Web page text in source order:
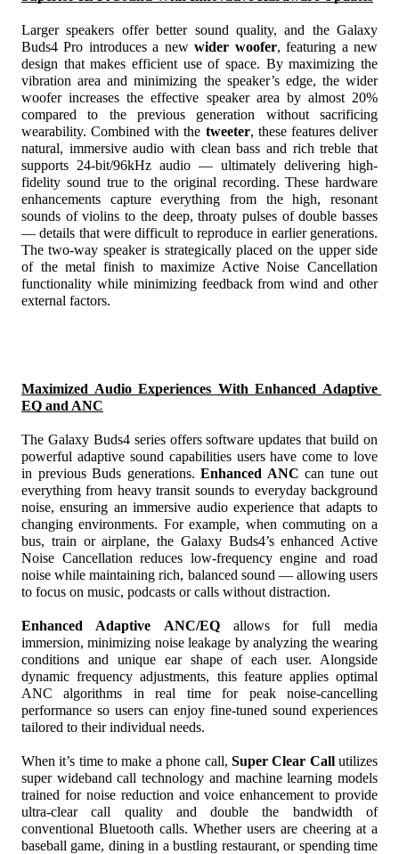
Larger speakers offer better sound quality, and the Galaxy
Buds4 Pro introduces a new wider woofer, featuring a new
design that makes efficient use of space. By maximizing the
vibration area and minimizing the speaker’s edge, the wider
woofer increases the effective speaker area by almost 20%
compared to the previous generation without sacrificing
wearability. Combined with the tweeter, these features deliver
natural, immersive audio with clean bass and rich treble that
supports 24-bit/96kHz audio — ultimately delivering high-
fidelity sound true to the original recording. These hardware
enhancements capture everything from the high, resonant
sounds of violins to the deep, throaty pulses of double basses
— details that were difficult to reproduce in earlier generations.
The two-way speaker is strategically placed on the upper side
of the metal finish to maximize Active Noise Cancellation
functionality while minimizing feedback from wind and other
external factors.
Maximized Audio Experiences With Enhanced Adaptive
EQ and ANC
The Galaxy Buds4 series offers software updates that build on
powerful adaptive sound capabilities users have come to love
in previous Buds generations. Enhanced ANC can tune out
everything from heavy transit sounds to everyday background
noise, ensuring an immersive audio experience that adapts to
changing environments. For example, when commuting on a
bus, train or airplane, the Galaxy Buds4’s enhanced Active
Noise Cancellation reduces low-frequency engine and road
noise while maintaining rich, balanced sound — allowing users
to focus on music, podcasts or calls without distraction.
Enhanced Adaptive ANC/EQ allows for full media
immersion, minimizing noise leakage by analyzing the wearing
conditions and unique ear shape of each user. Alongside
dynamic frequency adjustments, this feature applies optimal
ANC algorithms in real time for peak noise-cancelling
performance so users can enjoy fine-tuned sound experiences
tailored to their individual needs.
When it’s time to make a phone call, Super Clear Call utilizes
super wideband call technology and machine learning models
trained for noise reduction and voice enhancement to provide
ultra-clear call quality and double the bandwidth of
conventional Bluetooth calls. Whether users are cheering at a
baseball game, dining in a bustling restaurant, or spending time